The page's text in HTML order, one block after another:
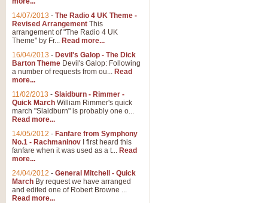
14/07/2013 - The Radio 4 UK Theme -
Revised Arrangement This
arrangement of "The Radio 4 UK
Theme" by Fr... Read more...
16/04/2013 - Devil's Galop - The Dick
Barton Theme Devil's Galop: Following
a number of requests from ou... Read
more...
11/02/2013 - Slaidburn - Rimmer -
Quick March William Rimmer's quick
march "Slaidburn" is probably one o...
Read more...
14/05/2012 - Fanfare from Symphony
No.1 - Rachmaninov I first heard this
fanfare when it was used as a t... Read
more...
24/04/2012 - General Mitchell - Quick
March By request we have arranged
and edited one of Robert Browne ...
Read more...